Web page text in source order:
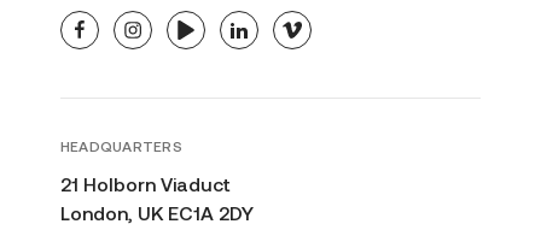
facebookinstagramyoutubelinkedinvimeo
HEADQUARTERS
21 Holborn Viaduct
London, UK EC1A 2DY